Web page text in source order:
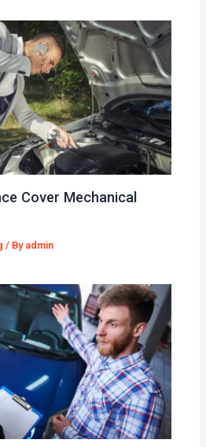
Cover Mechanical
/ By admin